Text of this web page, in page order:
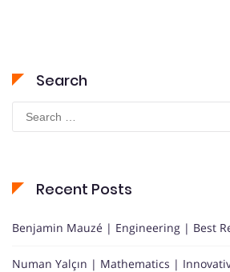
Search
Search
for:
Recent Posts
Benjamin Mauzé | Engineering | Best
Numan Yalçın | Mathematics |